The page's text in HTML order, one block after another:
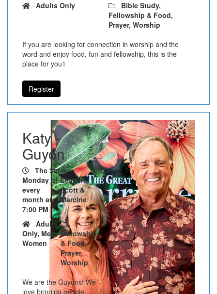
Adults Only
Bible Study,
Fellowship & Food,
Prayer, Worship
If you are looking for connection in worship and the
word and enjoy food, fun and fellowship, this is the
place for you1
Register
Katy -
Guyon
The 3rd
Monday of
every
month at
7:00 PM
Leaders:
Scott &
Marcine
Adults
Only, Men,
Women
Fellowship
& Food,
Prayer,
Worship
We are the Guyons! We
love bringing people